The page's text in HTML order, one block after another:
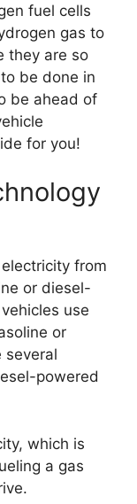
fuel cells
gas to
they are so
be done in
be ahead of
for you!
from
or diesel-
use
or
several
powered
which is
a gas